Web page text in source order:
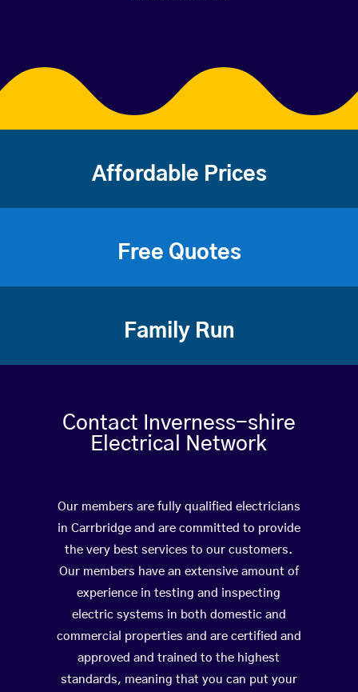
Affordable Prices
Free Quotes
Family Run
Contact Inverness-shire
Electrical Network
Our members are fully qualified electricians
in Carrbridge and are committed to provide
the very best services to our customers.
Our members have an extensive amount of
experience in testing and inspecting
electric systems in both domestic and
commercial properties and are certified and
approved and trained to the highest
standards, meaning that you can put your